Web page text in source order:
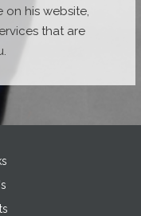
on his website,
that are